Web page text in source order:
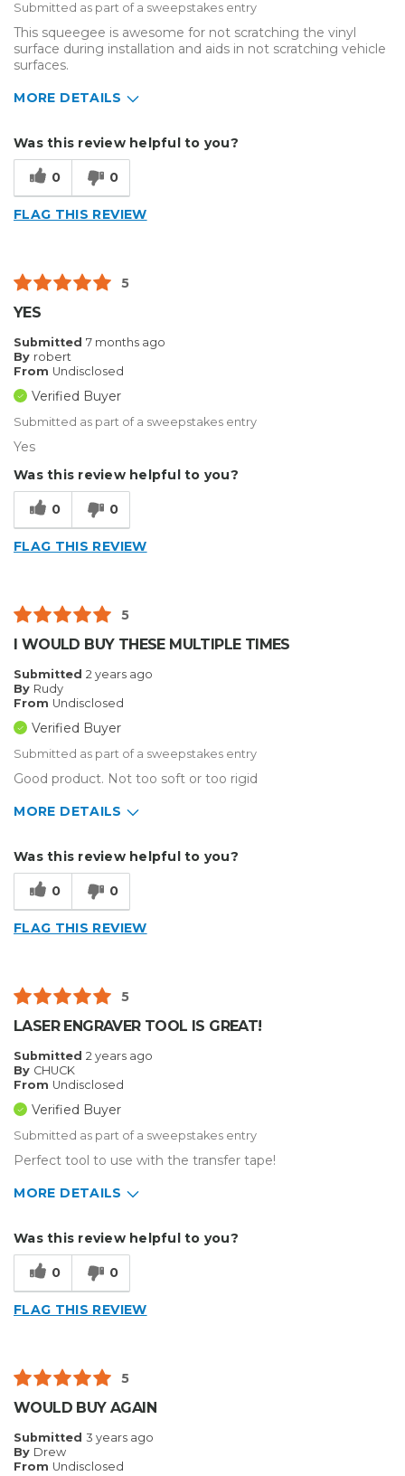
Submitted as part of a sweepstakes entry
This squeegee is awesome for not scratching the vinyl
surface during installation and aids in not scratching vehicle
surfaces.
MORE DETAILS
Vehicle wrap/Vehicle Decals
Was this review helpful to you?
0 0
FLAG THIS REVIEW
5
YES
Submitted 7 months ago
By robert
From Undisclosed
Verified Buyer
Submitted as part of a sweepstakes entry
Yes
Was this review helpful to you?
0 0
FLAG THIS REVIEW
5
I WOULD BUY THESE MULTIPLE TIMES
Submitted 2 years ago
By Rudy
From Undisclosed
Verified Buyer
Submitted as part of a sweepstakes entry
Good product. Not too soft or too rigid
MORE DETAILS
Other
Was this review helpful to you?
0 0
FLAG THIS REVIEW
5
LASER ENGRAVER TOOL IS GREAT!
Submitted 2 years ago
By CHUCK
From Undisclosed
Verified Buyer
Submitted as part of a sweepstakes entry
Perfect tool to use with the transfer tape!
MORE DETAILS
Other
Was this review helpful to you?
0 0
FLAG THIS REVIEW
5
WOULD BUY AGAIN
Submitted 3 years ago
By Drew
From Undisclosed